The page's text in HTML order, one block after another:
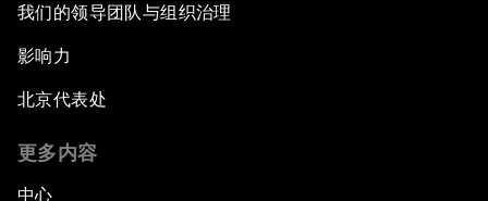
我们的领导团队与组织治理
影响力
北京代表处
更多内容
中心